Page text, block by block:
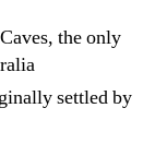
the only
settled by